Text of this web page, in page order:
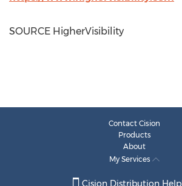
SOURCE HigherVisibility
Contact Cision
Products
About
My Services
Cision Distribution